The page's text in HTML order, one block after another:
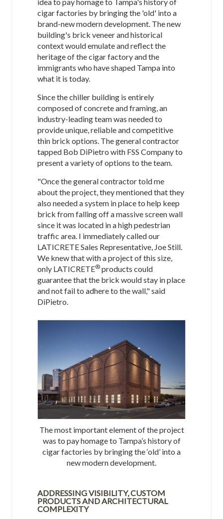
cigar factories by bringing the 'old' into a
brand-new modern development. The new
building's brick veneer and historical
context would emulate and reflect the
heritage of the cigar factory and the
immigrants who have shaped Tampa into
what it is today.
Since the chiller building is entirely
composed of concrete and framing, an
industry-leading team was needed to
provide unique, reliable and competitive
thin brick options. The general contractor
tapped Bob DiPietro with FSS Company to
present a variety of options to the team.
"Once the general contractor told me
about the project, they mentioned that they
also needed a system in place to help keep
brick from falling off a massive screen wall
since it was located in a high pedestrian
traffic area. I immediately called our
LATICRETE Sales Representative, Joe Still.
We knew that with a project of this size,
only LATICRETE® products could
guarantee that the brick would stay in place
and not fail to adhere to the wall," said
DiPietro.
The most important element of the project
was to pay homage to Tampa’s history of
cigar factories by bringing the ‘old’ into a
new modern development.
ADDRESSING VISIBILITY, CUSTOM
PRODUCTS AND ARCHITECTURAL
COMPLEXITY